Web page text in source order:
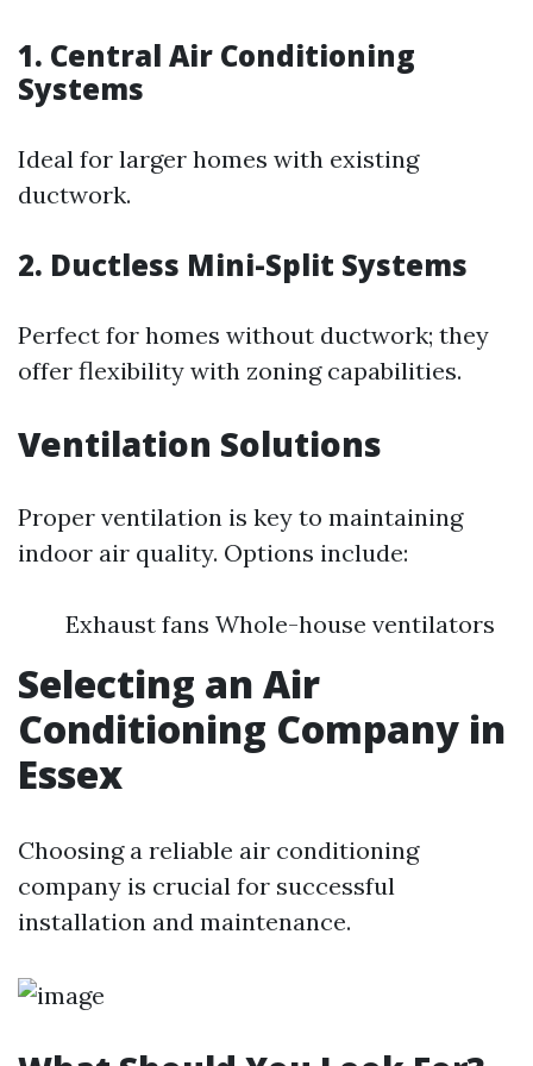
1. Central Air Conditioning
Systems
Ideal for larger homes with existing
ductwork.
2. Ductless Mini-Split Systems
Perfect for homes without ductwork; they
offer flexibility with zoning capabilities.
Ventilation Solutions
Proper ventilation is key to maintaining
indoor air quality. Options include:
Exhaust fans Whole-house ventilators
Selecting an Air
Conditioning Company in
Essex
Choosing a reliable air conditioning
company is crucial for successful
installation and maintenance.